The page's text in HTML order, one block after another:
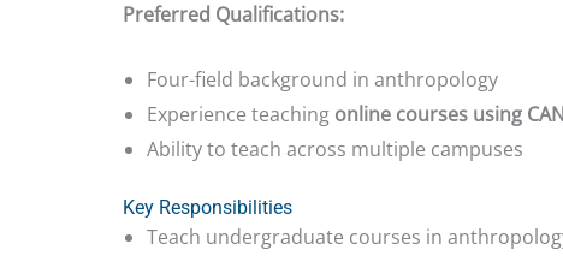
Preferred Qualifications:
Four-field background in anthropology
Experience teaching online courses using
Ability to teach across multiple campuses
Key Responsibilities
Teach undergraduate courses in